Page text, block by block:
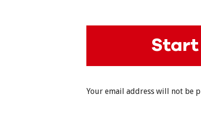
Start
Your email address will not be